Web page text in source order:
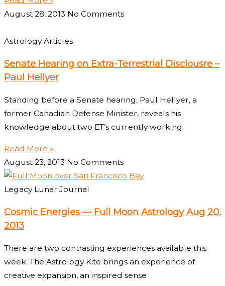
August 28, 2013 No Comments
Astrology Articles
Senate Hearing on Extra-Terrestrial Disclousre –
Paul Hellyer
Standing before a Senate hearing, Paul Hellyer, a
former Canadian Defense Minister, reveals his
knowledge about two ET’s currently working
Read More »
August 23, 2013 No Comments
Legacy Lunar Journal
Cosmic Energies — Full Moon Astrology Aug 20,
2013
There are two contrasting experiences available this
week. The Astrology Kite brings an experience of
creative expansion, an inspired sense